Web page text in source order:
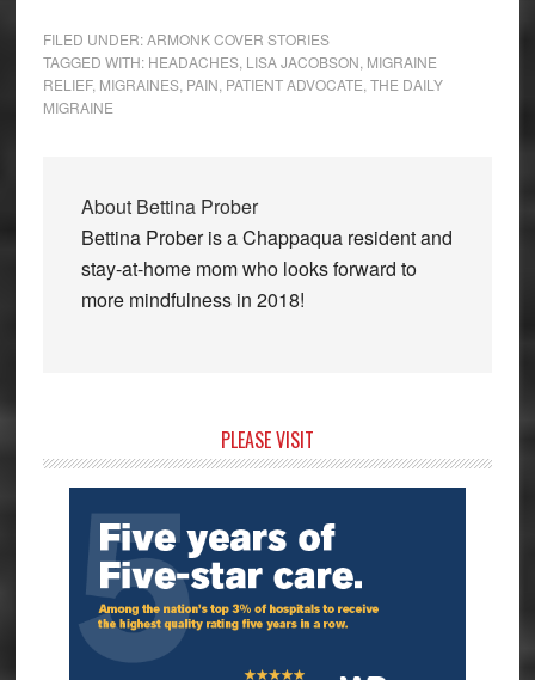
FILED UNDER:ARMONK COVER STORIES
TAGGED WITH: HEADACHES, LISA JACOBSON MIGRAINE
RELIEF, MIGRAINES, PAIN PATIENT ADVOCATE THE DAILY
MIGRAINE
About Bettina Prober
Bettina Prober is a Chappaqua resident and
stay-at-home mom who looks forward to
more mindfulness in 2018!
Sidebar
PLEASE VISIT